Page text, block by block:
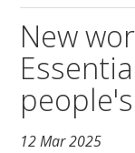
New
12 Mar 2025